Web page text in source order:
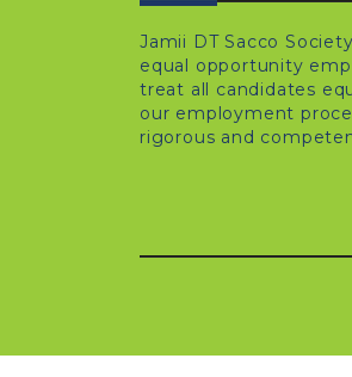
Jamii DT Sacco
equal opportunity
treat all candidates
our employment
rigorous and